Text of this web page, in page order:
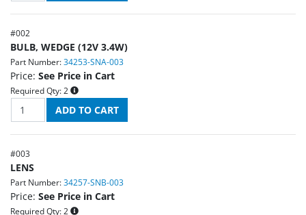
#002
BULB, WEDGE (12V 3.4W)
Part Number: 34253-SNA-003
Price: See Price in Cart
Required Qty: 2
#003
LENS
Part Number: 34257-SNB-003
Price: See Price in Cart
Required Qty: 2